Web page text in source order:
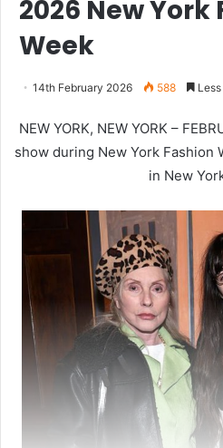
2026 New York
Week
14th February 2026 588
NEW YORK, NEW YORK –
show during New York Fashion
in New